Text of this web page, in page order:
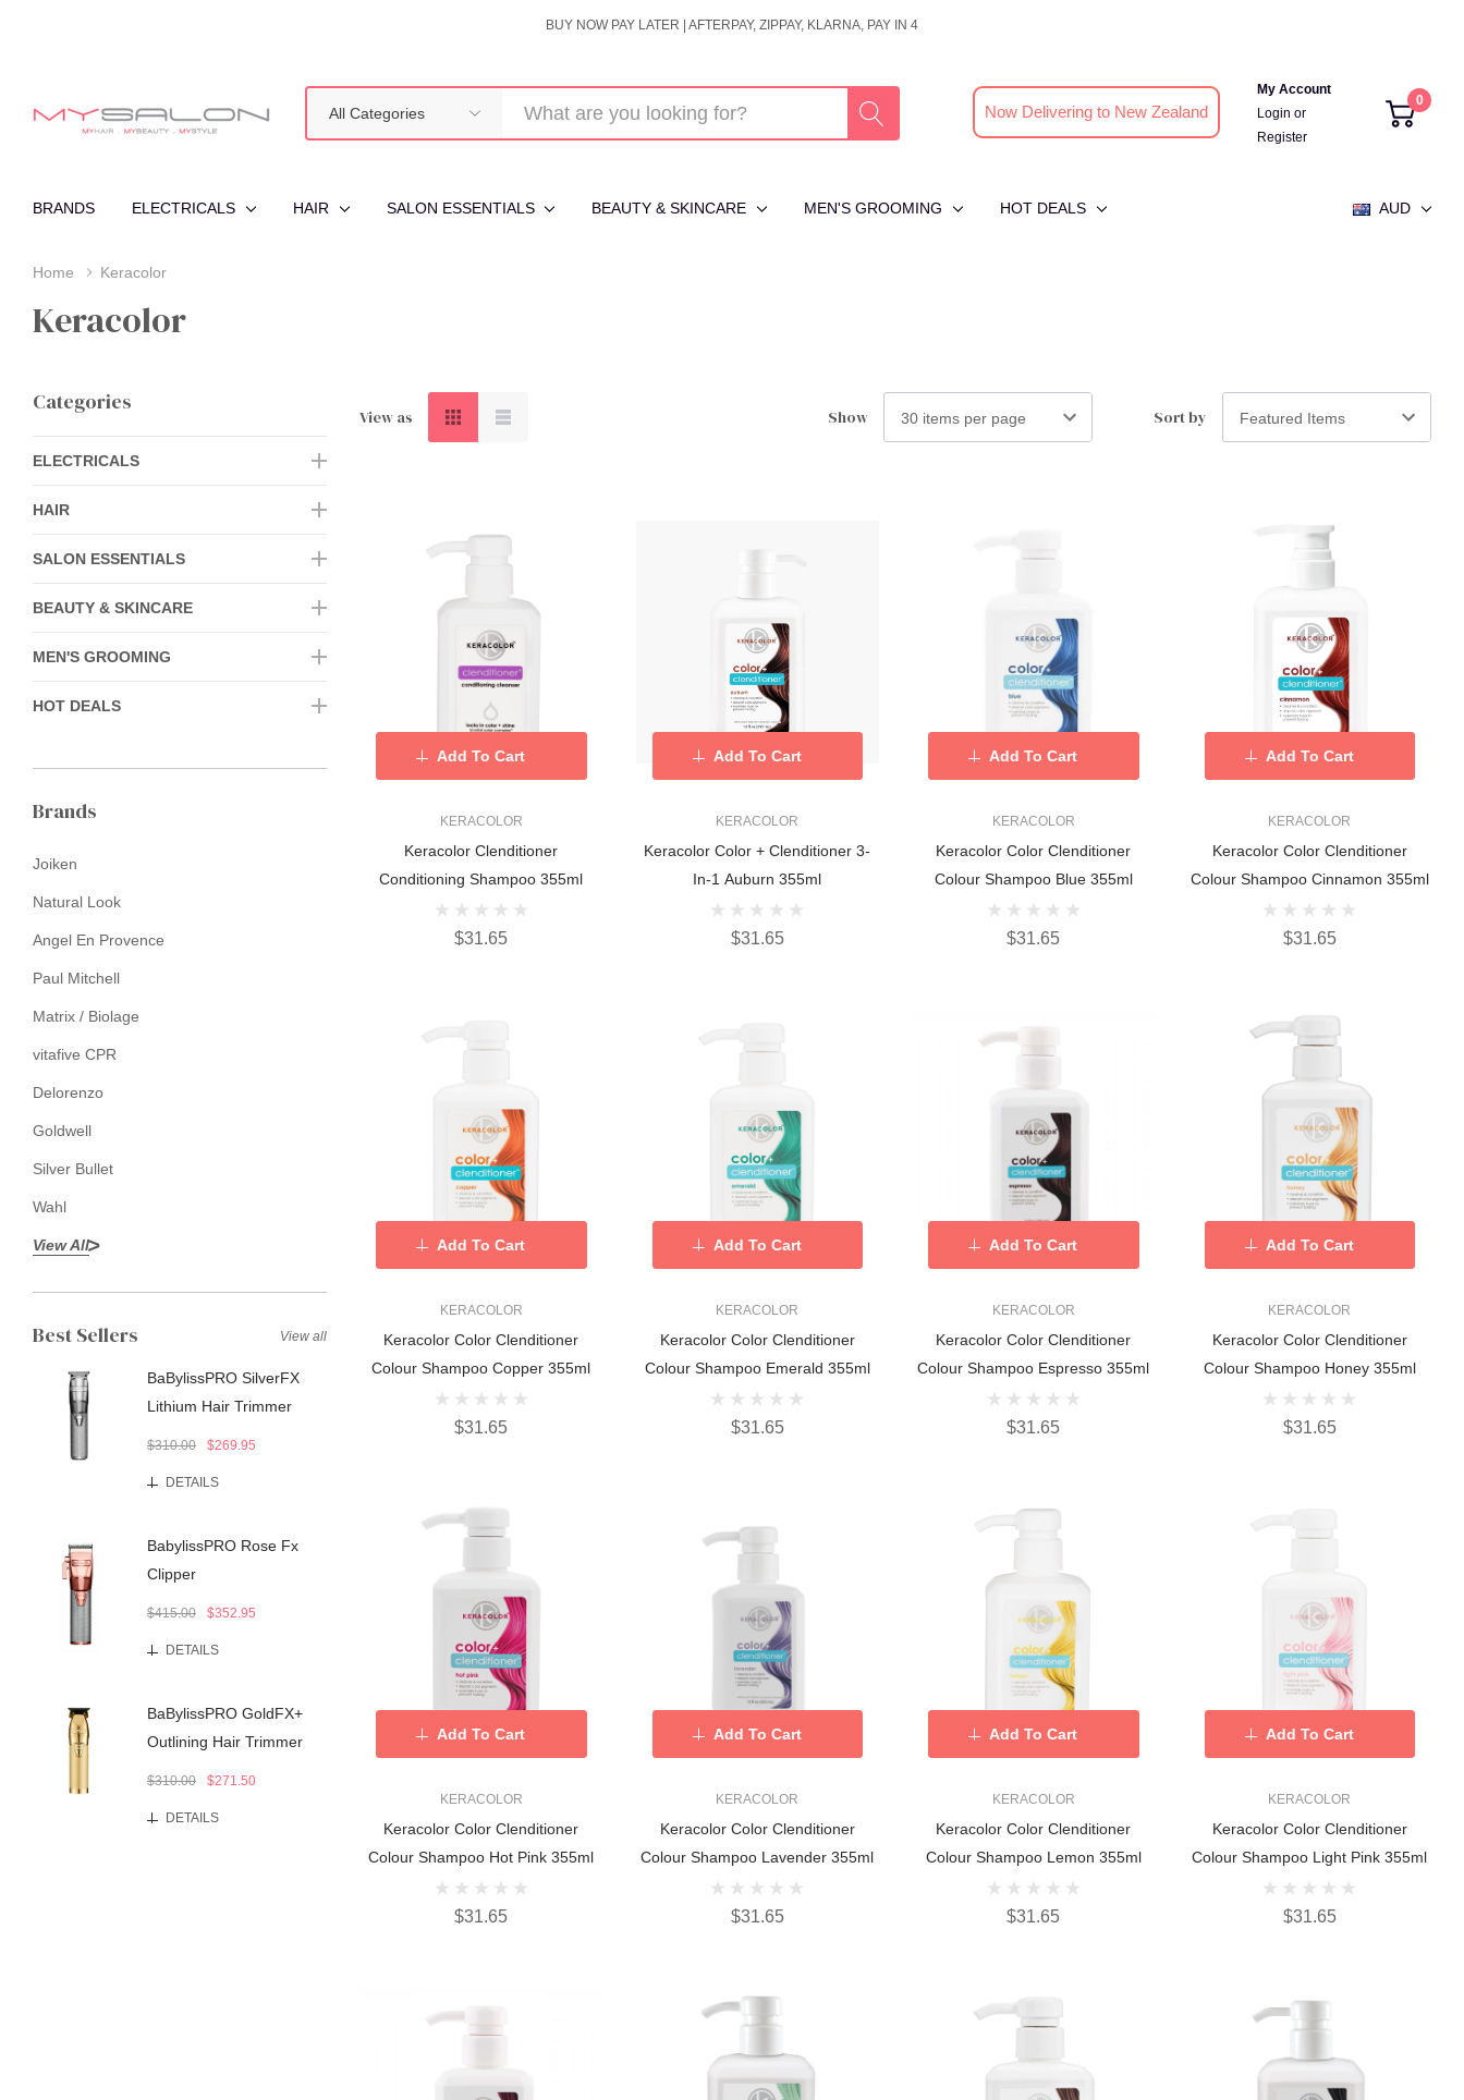
BUY NOW PAY LATER | AFTERPAY, ZIPPAY, KLARNA, PAY IN 4
Categories
Now Delivering to New Zealand
My Account
Login or
Register
0
BRANDS ELECTRICALS HAIR SALON ESSENTIALS BEAUTY & SKINCARE MEN'S GROOMING HOT DEALS AUD
Home Keracolor
Keracolor
Categories
ELECTRICALS
HAIR
SALON ESSENTIALS
BEAUTY & SKINCARE
MEN'S GROOMING
HOT DEALS
Brands
Joiken
Natural Look
Angel En Provence
Paul Mitchell
Matrix / Biolage
vitafive CPR
Delorenzo
Goldwell
Silver Bullet
Wahl
View All
Best Sellers
BaBylissPRO SilverFX
Lithium Hair Trimmer
$310.00 $269.95
DETAILS
BabylissPRO Rose Fx
Clipper
$415.00 $352.95
DETAILS
BaBylissPRO GoldFX+
Outlining Hair Trimmer
$310.00 $271.50
DETAILS
View all
View as Show Sort by
KERACOLOR
Keracolor Clenditioner
Conditioning Shampoo 355ml
$31.65
Add To Cart
KERACOLOR
Keracolor Color + Clenditioner 3-
In-1 Auburn 355ml
$31.65
Add To Cart
KERACOLOR
Keracolor Color Clenditioner
Colour Shampoo Blue 355ml
$31.65
Add To Cart
KERACOLOR
Keracolor Color Clenditioner
Colour Shampoo Cinnamon 355ml
$31.65
Add To Cart
KERACOLOR
Keracolor Color Clenditioner
Colour Shampoo Copper 355ml
$31.65
Add To Cart
KERACOLOR
Keracolor Color Clenditioner
Colour Shampoo Emerald 355ml
$31.65
Add To Cart
KERACOLOR
Keracolor Color Clenditioner
Colour Shampoo Espresso 355ml
$31.65
Add To Cart
KERACOLOR
Keracolor Color Clenditioner
Colour Shampoo Honey 355ml
$31.65
Add To Cart
KERACOLOR
Keracolor Color Clenditioner
Colour Shampoo Hot Pink 355ml
$31.65
Add To Cart
KERACOLOR
Keracolor Color Clenditioner
Colour Shampoo Lavender 355ml
$31.65
Add To Cart
KERACOLOR
Keracolor Color Clenditioner
Colour Shampoo Lemon 355ml
$31.65
Add To Cart
KERACOLOR
Keracolor Color Clenditioner
Colour Shampoo Light Pink 355ml
$31.65
Add To Cart